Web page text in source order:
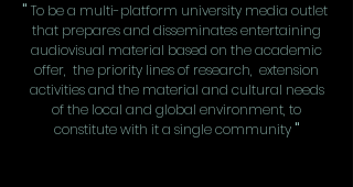
" To be a multi-platform university media outlet
that prepares and disseminates entertaining
audiovisual material based on the academic
offer, the priority lines of research, extension
activities and the material and cultural needs
of the local and global environment, to
constitute with it a single community"